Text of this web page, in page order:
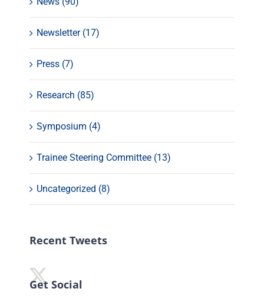
Newsletter (17)
Press (7)
Research (85)
Symposium (4)
Trainee Steering Committee (13)
Uncategorized (8)
Recent Tweets
Get Social